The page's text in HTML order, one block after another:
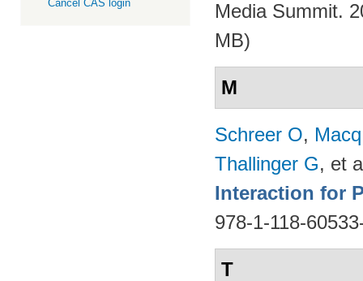
Cancel CAS login
Media Summit.
MB)
M
Schreer O,
Thallinger G, et
Interaction for
978-1-118-
T